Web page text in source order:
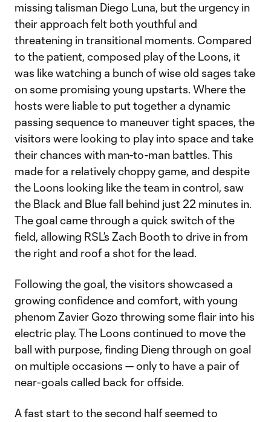
missing talisman Diego Luna, but the urgency in
their approach felt both youthful and
threatening in transitional moments. Compared
to the patient, composed play of the Loons, it
was like watching a bunch of wise old sages take
on some promising young upstarts. Where the
hosts were liable to put together a dynamic
passing sequence to maneuver tight spaces, the
visitors were looking to play into space and take
their chances with man-to-man battles. This
made for a relatively choppy game, and despite
the Loons looking like the team in control, saw
the Black and Blue fall behind just 22 minutes in.
The goal came through a quick switch of the
field, allowing RSL’s Zach Booth to drive in from
the right and roof a shot for the lead.
Following the goal, the visitors showcased a
growing confidence and comfort, with young
phenom Zavier Gozo throwing some flair into his
electric play. The Loons continued to move the
ball with purpose, finding Dieng through on goal
on multiple occasions — only to have a pair of
near-goals called back for offside.
A fast start to the second half seemed to